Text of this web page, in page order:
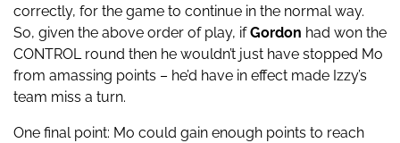
correctly, for the game to continue in the normal way.
So, given the above order of play, ifGordon had won the
CONTROL round then he wouldn’t just have stopped Mo
from amassing points – he’d have in effect made Izzy’s
team miss a turn.
One final point: Mo could gain enough points to reach